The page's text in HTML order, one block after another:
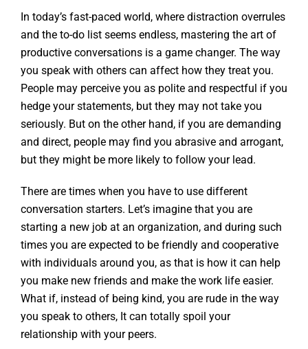
In today’s fast-paced world, where distraction overrules
and the to-do list seems endless, mastering the art of
productive conversations is a game changer. The way
you speak with others can affect how they treat you.
People may perceive you as polite and respectful if you
hedge your statements, but they may not take you
seriously. But on the other hand, if you are demanding
and direct, people may find you abrasive and arrogant,
but they might be more likely to follow your lead.
There are times when you have to use different
conversation starters. Let’s imagine that you are
starting a new job at an organization, and during such
times you are expected to be friendly and cooperative
with individuals around you, as that is how it can help
you make new friends and make the work life easier.
What if, instead of being kind, you are rude in the way
you speak to others, It can totally spoil your
relationship with your peers.